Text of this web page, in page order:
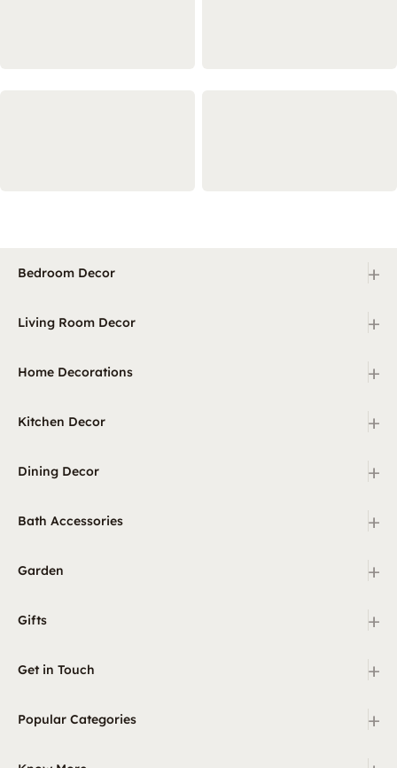
Bedroom Decor +
Living Room Decor +
Home Decorations +
Kitchen Decor +
Dining Decor +
Bath Accessories +
Garden +
Gifts +
Get in Touch +
Popular Categories +